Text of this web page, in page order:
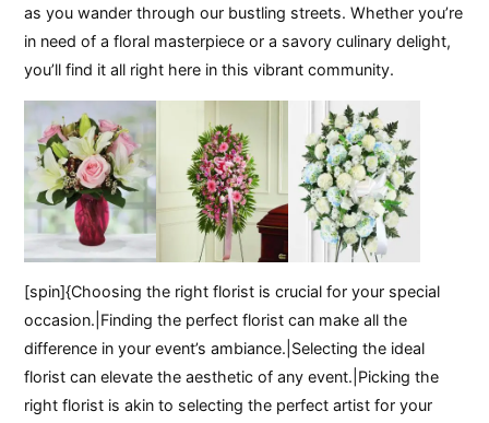
as you wander through our bustling streets. Whether you’re
in need of a floral masterpiece or a savory culinary delight,
you’ll find it all right here in this vibrant community.
[spin]{Choosing the right florist is crucial for your special
occasion.|Finding the perfect florist can make all the
difference in your event’s ambiance.|Selecting the ideal
florist can elevate the aesthetic of any event.|Picking the
right florist is akin to selecting the perfect artist for your